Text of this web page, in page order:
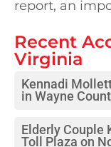
report, an
Recent
Virginia
Kennadi
in Wayne
Elderly Couple
Toll Plaza on